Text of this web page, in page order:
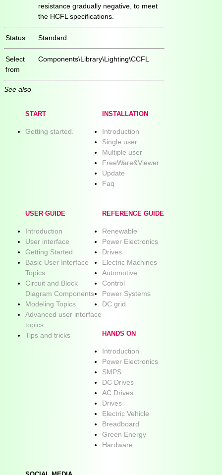
resistance gradually negative, to meet
the HCFL specifications.
Status Standard
Select
from
Components\Library\Lighting\CCFL
See also
START
Getting started.
INSTALLATION
Introduction
Single user
Multiple user
FreeWare&Viewer
Update
Faq
USER GUIDE
Introduction
User interface
Getting Started
Basic User Interface
Topics
Circuit and Block
Diagram Components
Modeling Topics
Advanced user interface
topics
Tips and tricks
REFERENCE GUIDE
Renewable
Power Electronics
Drives
Electric Machines
Automotive
Control
Power Systems
DC grid
HANDS ON
Introduction
Power Electronics
SMPS
DC Drives
AC Drives
Drives
Electric Vehicle
Breadboard
Green Energy
Hardware